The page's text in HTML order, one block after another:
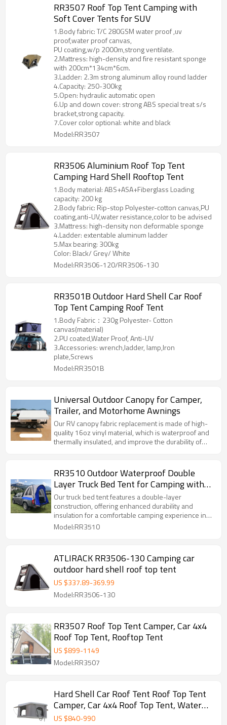
RR3507 Roof Top Tent Camping with
Soft Cover Tents for SUV
1.Body fabric: T/C 280GSM water proof ,uv
proof,water proof canvas,
PU coating,w/p 2000m,strong ventilate.
2.Mattress: high-density and fire resistant sponge
with 200cm*134cm*6cm.
3.Ladder: 2.3m strong aluminum alloy round ladder
4.Capacity: 250-300kg
5.Open: hydraulic automatic open
6.Up and down cover: strong ABS special treat s/s
bracket,strong capacity.
7.Cover color optional: white and black
Model:RR3507
RR3506 Aluminium Roof Top Tent
Camping Hard Shell Rooftop Tent
1.Body material: ABS+ASA+Fiberglass Loading
capacity: 200 kg
2.Body fabric: Rip-stop Polyester-cotton canvas,PU
coating,anti-UV,water resistance,color to be advised
3.Mattress: high-density non deformable sponge
4.Ladder: extentable aluminum ladder
5.Max bearing: 300kg
Color: Black/ Grey/ White
Model:RR3506-120/RR3506-130
RR3501B Outdoor Hard Shell Car Roof
Top Tent Camping Roof Tent
1.Body Fabric：230g Polyester- Cotton
canvas(material)
2.PU coated,Water Proof, Anti-UV
3.Accessories: wrench,ladder, lamp,Iron
plate,Screws
Model:RR3501B
Universal Outdoor Canopy for Camper,
Trailer, and Motorhome Awnings
Our RV canopy fabric replacement is made of high-
quality 16oz vinyl material, which is waterproof and
thermally insulated, and improve the durability of
RR3510 Outdoor Waterproof Double
Layer Truck Bed Tent for Camping with
Floor
Our truck bed tent features a double-layer
construction, offering enhanced durability and
insulation for a comfortable camping experience in
various weather conditions.
Model:RR3510
ATLIRACK RR3506-130 Camping car
outdoor hard shell roof top tent
US $337.89-369.99
Model:RR3506-130
RR3507 Roof Top Tent Camper, Car 4x4
Roof Top Tent, Rooftop Tent
US $899-1149
Model:RR3507
Hard Shell Car Roof Tent Roof Top Tent
Camper, Car 4x4 Roof Top Tent, Water
Proof Anti-UV PU Coated Rooftop Tent
US $840-990